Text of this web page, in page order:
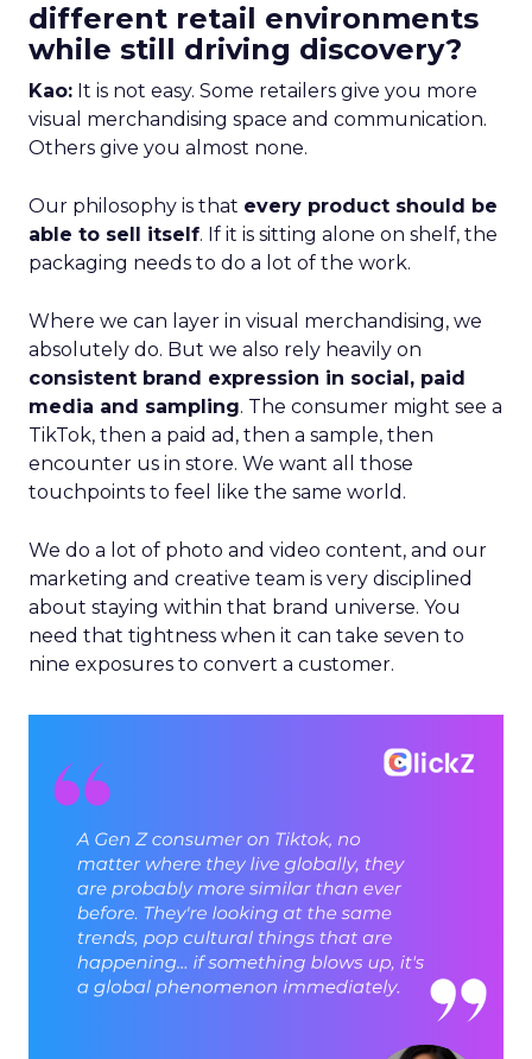
different retail environments
while still driving discovery?
Kao: It is not easy. Some retailers give you more
visual merchandising space and communication.
Others give you almost none.
Our philosophy is that every product should be
able to sell itself. If it is sitting alone on shelf, the
packaging needs to do a lot of the work.
Where we can layer in visual merchandising, we
absolutely do. But we also rely heavily on
consistent brand expression in social, paid
media and sampling. The consumer might see a
TikTok, then a paid ad, then a sample, then
encounter us in store. We want all those
touchpoints to feel like the same world.
We do a lot of photo and video content, and our
marketing and creative team is very disciplined
about staying within that brand universe. You
need that tightness when it can take seven to
nine exposures to convert a customer.